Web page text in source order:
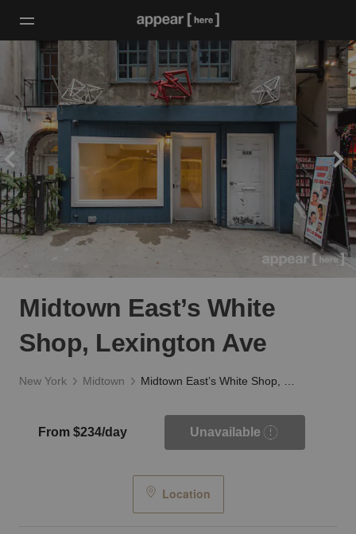
Midtown East’s White
Shop, Lexington Ave
New York Midtown
From $234/day Unavailable
Location